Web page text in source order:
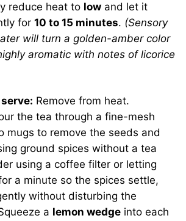
reduce heat to low and let it
for 10 to 15 minutes. (Sensory
will turn a golden-amber color
aromatic with notes of licorice
Remove from heat.
the tea through a fine-mesh
mugs to remove the seeds and
ground spices without a tea
using a coffee filter or letting
a minute so the spices settle,
without disturbing the
a lemon wedge into each